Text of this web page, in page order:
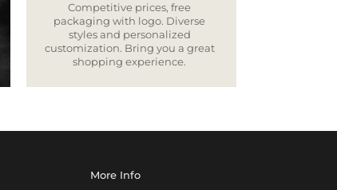
Competitive prices, free
packaging with logo. Diverse
styles and personalized
customization. Bring you a great
shopping experience.
More Info